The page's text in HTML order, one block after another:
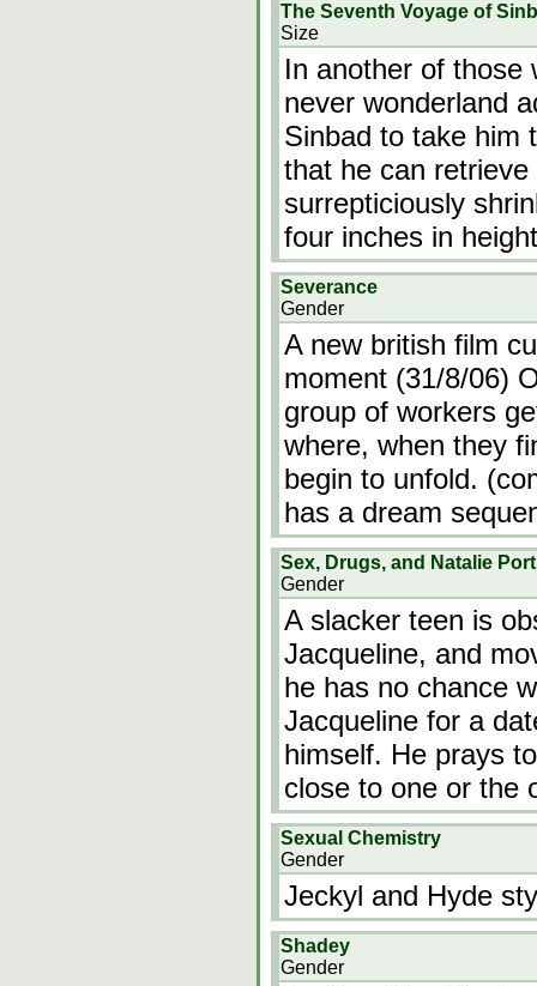
The Seventh Voyage of
Size
In another of those
never wonderland
Sinbad to take him
that he can
surrepticiously
four inches in
Severance
Gender
A new british film
moment (31/8/06)
group of workers
where, when they
begin to unfold.
has a dream
Sex, Drugs, and Natalie
Gender
A slacker teen is
Jacqueline, and
he has no chance
Jacqueline for a
himself. He prays
close to one or the
Sexual Chemistry
Gender
Jeckyl and Hyde
Shadey
Gender